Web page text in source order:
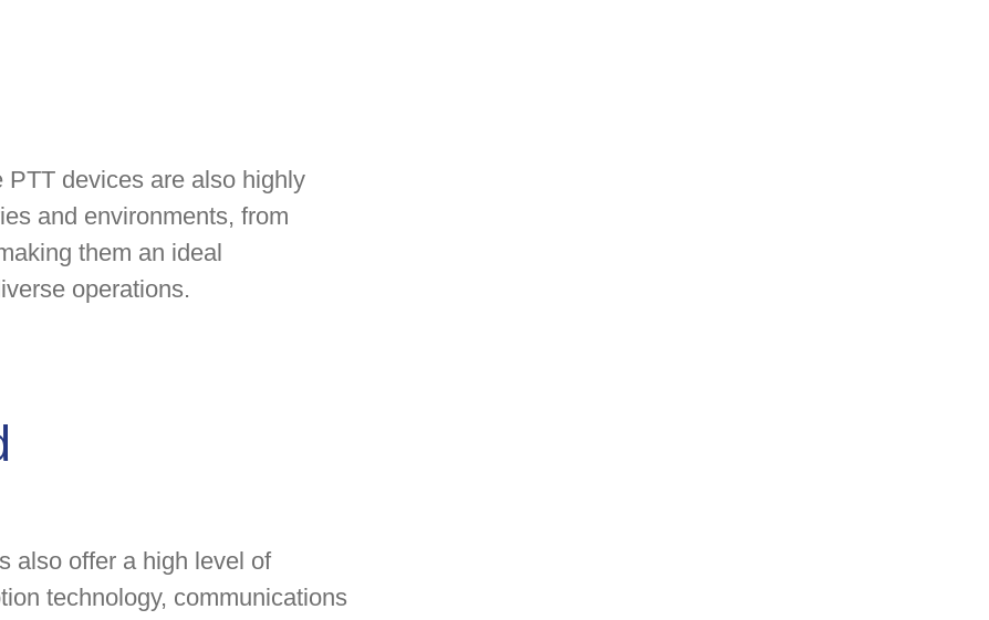
devices are also highly
and environments, from
them an ideal
operations.
also offer a high level of
technology, communications